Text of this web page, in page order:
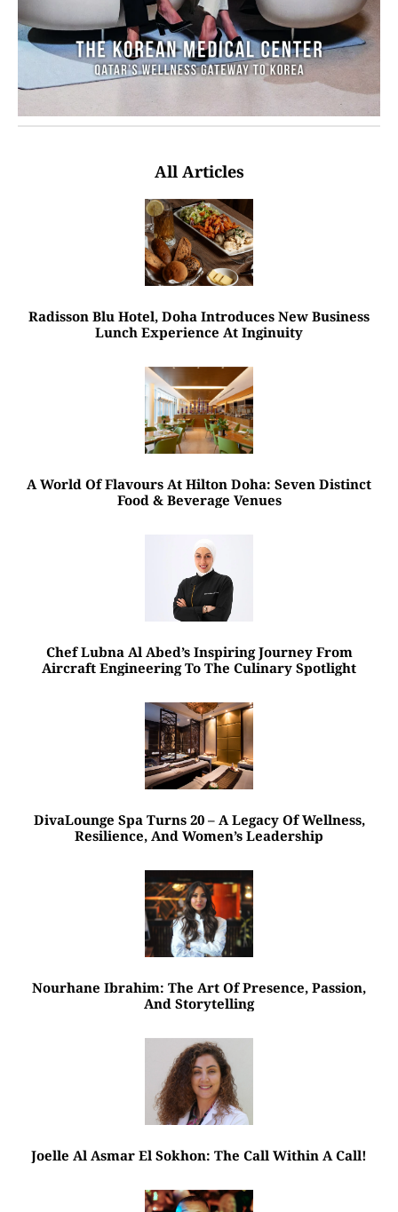
All Articles
Radisson Blu Hotel, Doha Introduces New Business
Lunch Experience At Inginuity
A World Of Flavours At Hilton Doha: Seven Distinct
Food & Beverage Venues
Chef Lubna Al Abed’s Inspiring Journey From
Aircraft Engineering To The Culinary Spotlight
DivaLounge Spa Turns 20 – A Legacy Of Wellness,
Resilience, And Women’s Leadership
Nourhane Ibrahim: The Art Of Presence, Passion,
And Storytelling
Joelle Al Asmar El Sokhon: The Call Within A Call!